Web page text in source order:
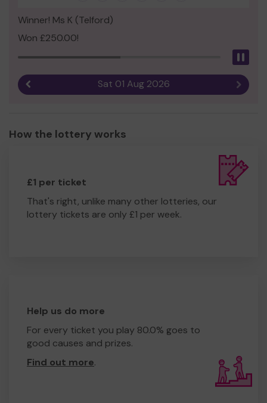
Winner! Ms K (Telford)
Won £250.00!
Sat 01 Aug 2026 Next
How the lottery works
£1 per ticket
That's right, unlike many other lotteries, our
lottery tickets are only £1 per week.
Help us do more
For every ticket you play 80.0% goes to
good causes and prizes.
Find out more.